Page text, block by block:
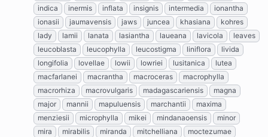
indica
inermis inflata insignis intermedia
ionantha
ionasii
jaumavensis jaws juncea khasiana
kohres
lady
lamii lanata lasiantha laueana lavicola
leaves
leucoblasta
leucophylla leucostigma liniflora
livida
longifolia
lovellae lowii lowriei lusitanica
lutea
macfarlanei
macrantha macroceras
macrophylla
macrorhiza
macrovulgaris madagascariensis
magna
major
mannii mapuluensis marchantii
maxima
menziesii
microphylla mikei mindanaoensis
minor
mira
mirabilis miranda mitchelliana
moctezumae